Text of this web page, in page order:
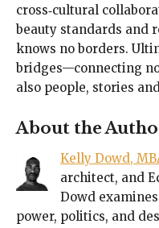
cross‑cultural
beauty standards and
knows no borders.
bridges—connecting
also people, stories
About the
Kelly Dowd,
architect, and
Dowd
power, politics, and